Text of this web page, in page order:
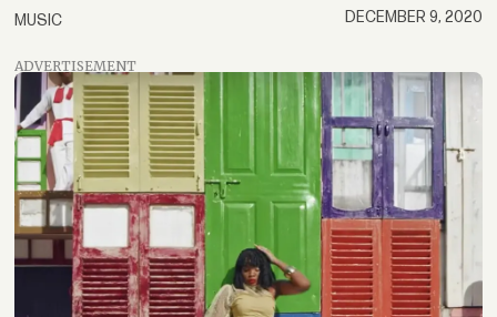
MUSIC DECEMBER 9, 2020
ADVERTISEMENT